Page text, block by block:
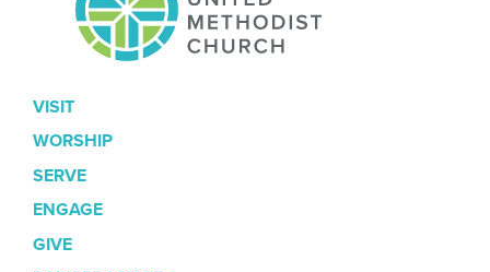
VISIT
WORSHIP
SERVE
ENGAGE
GIVE